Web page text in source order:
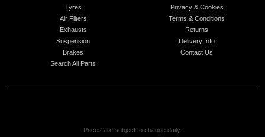
Tyres
Air Filters
Exhausts
Suspension
Brakes
Search All Parts
Privacy & Cookies
Terms & Conditions
Returns
Delivery Info
Contact Us
Prices are subject to change daily.